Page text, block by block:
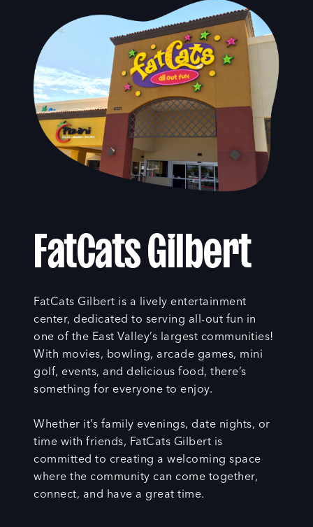
FatCats Gilbert
FatCats Gilbert is a lively entertainment
center, dedicated to serving all-out fun in
one of the East Valley’s largest communities!
With movies, bowling, arcade games, mini
golf, events, and delicious food, there’s
something for everyone to enjoy.
Whether it’s family evenings, date nights, or
time with friends, FatCats Gilbert is
committed to creating a welcoming space
where the community can come together,
connect, and have a great time.